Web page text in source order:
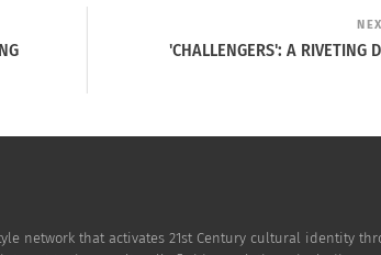
'CHALLENGERS': A RIVETING
network that activates 21st Century cultural identity